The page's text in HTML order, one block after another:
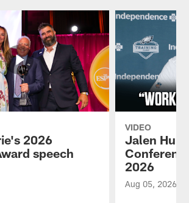
2026
speech
VIDEO
Jalen
2026
Aug 05, 2026